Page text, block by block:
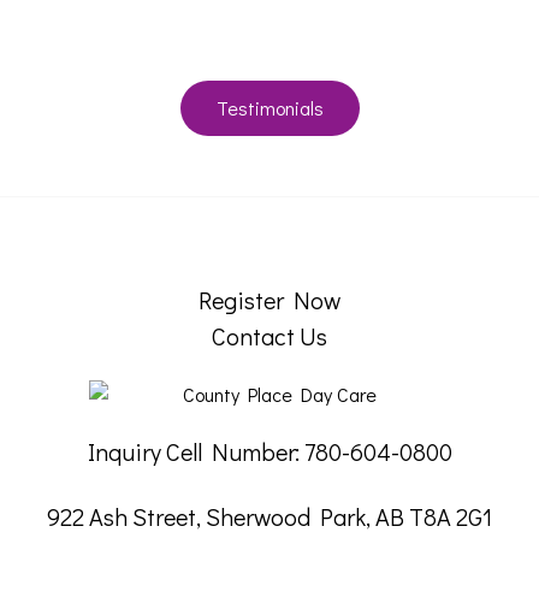
Testimonials
Register Now
Contact Us
Inquiry Cell Number: 780-604-0800
922 Ash Street, Sherwood Park, AB T8A 2G1